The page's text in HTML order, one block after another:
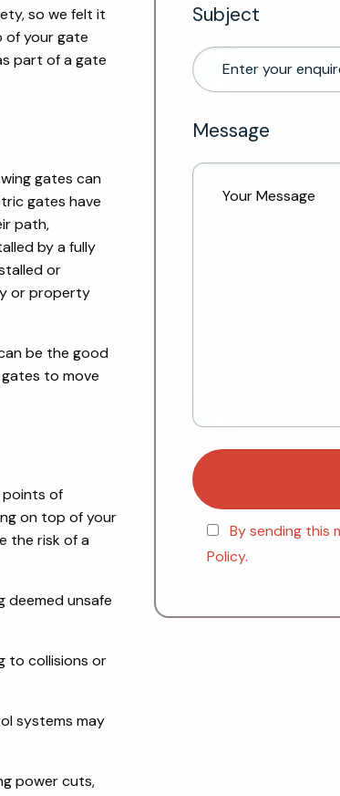
so we felt it
of your gate
part of a gate
gates can
gates have
path,
by a fully
or
or property
be the good
gates to move
points of
on top of your
the risk of a
deemed unsafe
to collisions or
systems may
power cuts,
Subject
Message
By sending this
Policy.